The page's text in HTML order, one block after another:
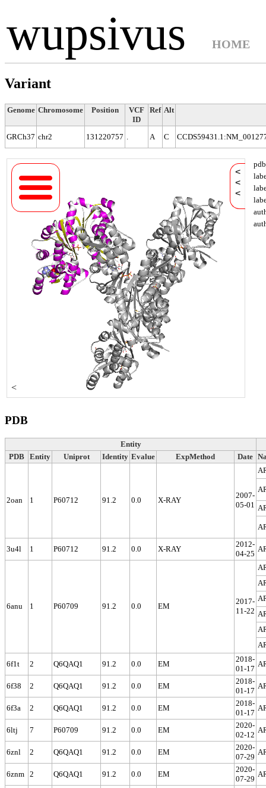
wupsivus HOME
Variant
Genome Chromosome Position
VCF
ID
Ref Alt
GRCh37 chr2 131220757 A C
<
<
<
<
PDB
Entity
PDB Entity Uniprot Identity Evalue ExpMethod Date
2oan 1 P60712 91.2 0.0 X-RAY
2007-
05-01
3u4l 1 P60712 91.2 0.0 X-RAY
2012-
04-25
6anu 1 P60709 91.2 0.0 EM
2017-
11-22
6f1t 2 Q6QAQ1 91.2 0.0 EM
2018-
01-17
6f38 2 Q6QAQ1 91.2 0.0 EM
2018-
01-17
6f3a 2 Q6QAQ1 91.2 0.0 EM
2018-
01-17
6ltj 7 P60709 91.2 0.0 EM
2020-
02-12
6znl 2 Q6QAQ1 91.2 0.0 EM
2020-
07-29
6znm 2 Q6QAQ1 91.2 0.0 EM
2020-
07-29